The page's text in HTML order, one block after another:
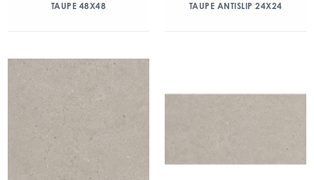
TAUPE 48X48 TAUPE ANTISLIP 24X24